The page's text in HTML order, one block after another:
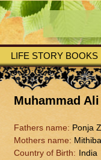
LIFE STORY BOOKS
Muhammad
Fathers name: Ponja
Mothers name:
Country of Birth: India